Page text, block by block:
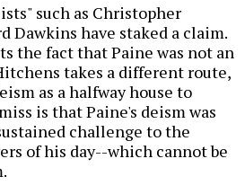
such as Christopher
Dawkins have staked a claim.
the fact that Paine was not an
takes a different route,
as a halfway house to
is that Paine's deism was
challenge to the
of his day--which cannot be